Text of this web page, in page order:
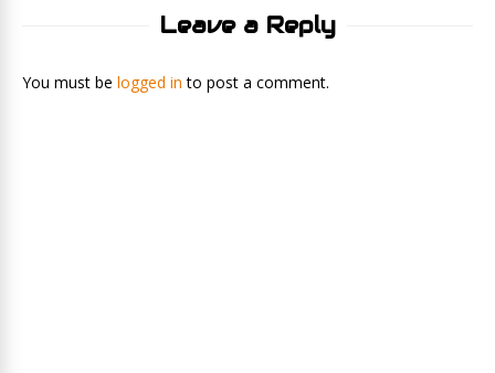
Leave a Reply
You must be logged in to post a comment.